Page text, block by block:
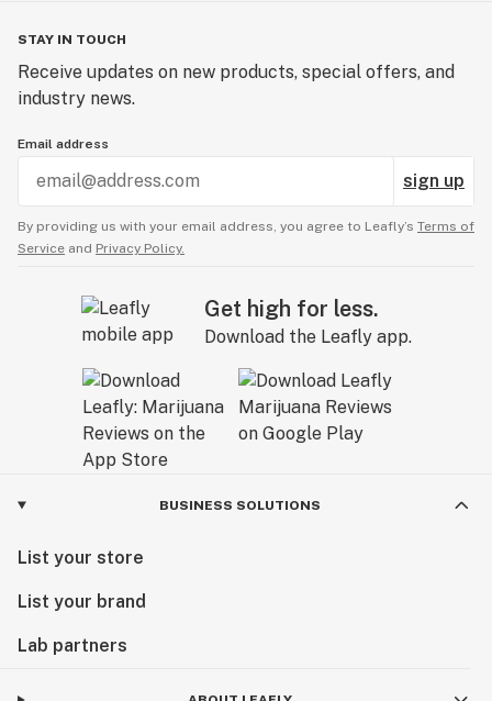
STAY IN TOUCH
Receive updates on new products, special offers, and
industry news.
Email address
sign up
By providing us with your email address, you agree to Leafly’s Terms of
Service and Privacy Policy.
Get high for less.
Download the Leafly app.
BUSINESS SOLUTIONS
List your store
List your brand
Lab partners